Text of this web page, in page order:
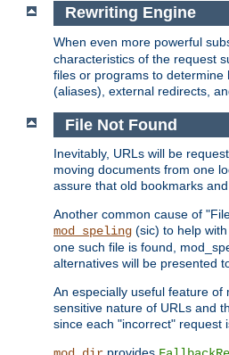
Rewriting Engine
When even more powerful
characteristics of the request
files or programs to
(aliases), external redirects,
File Not Found
Inevitably, URLs will be
moving documents from one
assure that old bookmarks
Another common cause of
mod_speling (sic) to help
one such file is found,
alternatives will be presented
An especially useful feature
sensitive nature of URLs and
since each "incorrect" request